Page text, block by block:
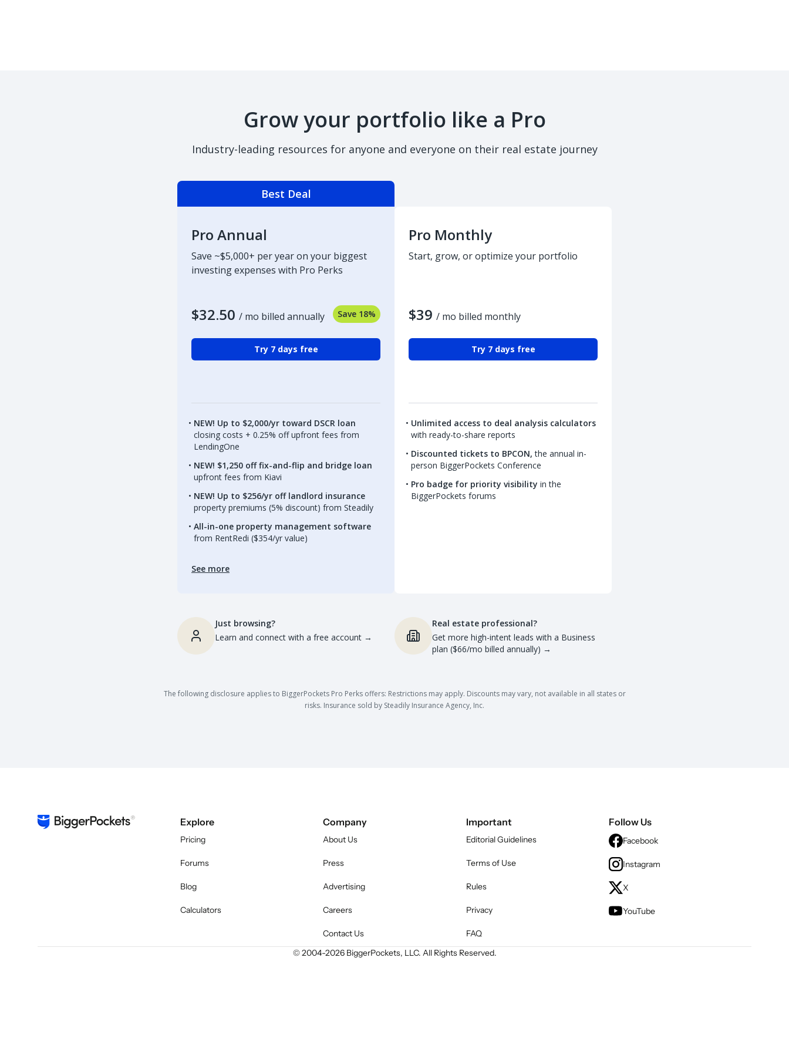
Grow your portfolio like a Pro
Industry-leading resources for anyone and everyone on their real estate journey
Best Deal
Pro Annual
Save ~$5,000+ per year on your biggest
investing expenses with Pro Perks
$32.50 / mo billed annually Save 18%
Try 7 days free
NEW! Up to $2,000/yr toward DSCR loan
closing costs + 0.25% off upfront fees from
LendingOne
NEW! $1,250 off fix-and-flip and bridge loan
upfront fees from Kiavi
NEW! Up to $256/yr off landlord insurance
property premiums (5% discount) from Steadily
All-in-one property management software
from RentRedi ($354/yr value)
See more
Pro Monthly
Start, grow, or optimize your portfolio
$39 / mo billed monthly
Try 7 days free
Unlimited access to deal analysis calculators
with ready-to-share reports
Discounted tickets to BPCON, the annual in-
person BiggerPockets Conference
Pro badge for priority visibility in the
BiggerPockets forums
Just browsing?
Learn and connect with a free account →
Real estate professional?
Get more high-intent leads with a Business
plan ($66/mo billed annually) →
The following disclosure applies to BiggerPockets Pro Perks offers: Restrictions may apply. Discounts may vary, not available in all states or
risks. Insurance sold by Steadily Insurance Agency, Inc.
Explore
Pricing
Forums
Blog
Calculators
Company
About Us
Press
Advertising
Careers
Contact Us
Important
Editorial Guidelines
Terms of Use
Rules
Privacy
FAQ
Follow Us
Facebook
Instagram
X
YouTube
© 2004-2026BiggerPockets, LLC. All Rights Reserved.